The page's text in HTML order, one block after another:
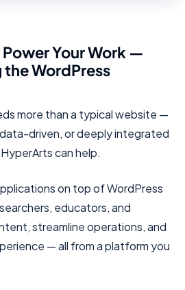
Your Work —
WordPress
more than a typical website —
driven, or deeply integrated
can help.
on top of WordPress
educators, and
streamline operations, and
— all from a platform you